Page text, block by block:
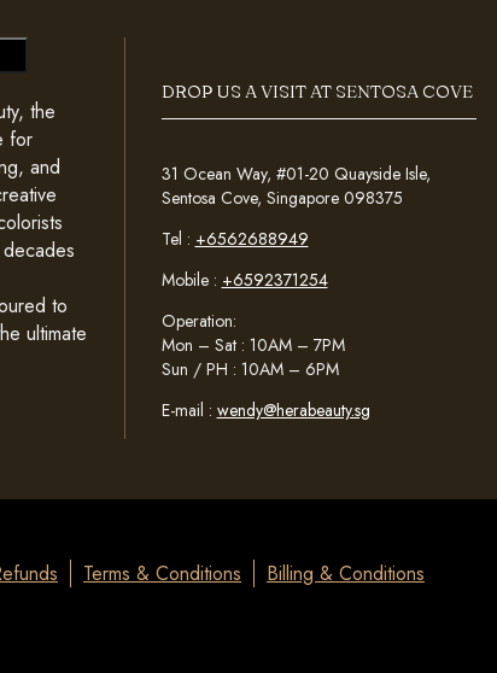
the
for
and
to
ultimate
DROP US A VISIT AT SENTOSA COVE
31 Ocean Way, #01-20 Quayside Isle,
Sentosa Cove, Singapore 098375
Tel : +6562688949
Mobile : +6592371254
Operation:
Mon – Sat : 10AM – 7PM
Sun / PH : 10AM – 6PM
E-mail : wendy@herabeauty.sg
Terms & Conditions
Billing & Conditions